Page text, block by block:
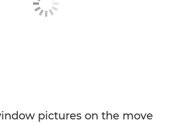
pictures on the move